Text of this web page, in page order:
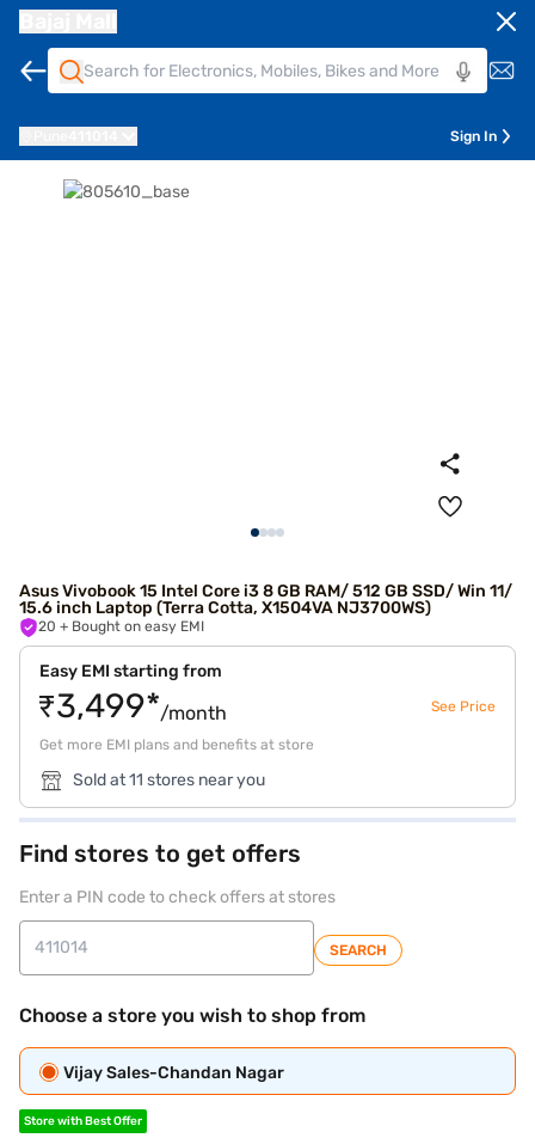
Sign In
Asus Vivobook 15 Intel Core i3 8 GB RAM/ 512 GB SSD/ Win 11/
15.6 inch Laptop (Terra Cotta, X1504VA NJ3700WS)
20 + Bought on easy EMI
Easy EMI starting from
₹3,499*/month See Price
Get more EMI plans and benefits at store
Sold at 11 stores near you
Find stores to get offers
Enter a PIN code to check offers at stores
SEARCH
Choose a store you wish to shop from
Vijay Sales-Chandan Nagar
Store with Best Offer